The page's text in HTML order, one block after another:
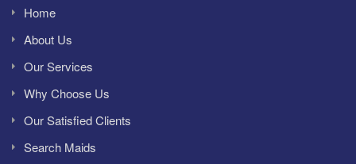
Home
About Us
Our Services
Why Choose Us
Our Satisfied Clients
Search Maids